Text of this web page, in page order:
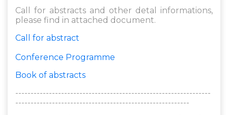
Call for abstracts and other detal informations,
please find in attached document.
Call for abstract
Conference Programme
Book of abstracts
----------------------------------------------------------------
---------------------------------------------------------